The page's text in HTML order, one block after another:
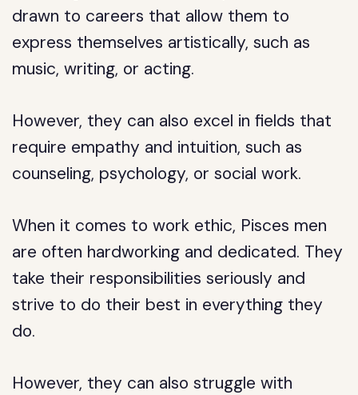
drawn to careers that allow them to
express themselves artistically, such as
music, writing, or acting.
However, they can also excel in fields that
require empathy and intuition, such as
counseling, psychology, or social work.
When it comes to work ethic, Pisces men
are often hardworking and dedicated. They
take their responsibilities seriously and
strive to do their best in everything they
do.
However, they can also struggle with